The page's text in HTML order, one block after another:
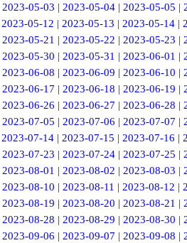
2023-05-03 | 2023-05-04| 2023-05-05 |
2023-05-12 | 2023-05-13 | 2023-05-14 |
2023-05-21 | 2023-05-22 | 2023-05-23 |
2023-05-30 | 2023-05-31 | 2023-06-01 |
2023-06-08 | 2023-06-09 | 2023-06-10 |
2023-06-17 | 2023-06-18 | 2023-06-19 |
2023-06-26 | 2023-06-27 | 2023-06-28 |
2023-07-05 | 2023-07-06 | 2023-07-07 |
2023-07-14 | 2023-07-15 | 2023-07-16 |
2023-07-23 | 2023-07-24| 2023-07-25 |
2023-08-01 | 2023-08-02 | 2023-08-03 |
2023-08-10 | 2023-08-11 | 2023-08-12 |
2023-08-19 | 2023-08-20 | 2023-08-21 |
2023-08-28 | 2023-08-29 | 2023-08-30 |
2023-09-06 | 2023-09-07 | 2023-09-08 |